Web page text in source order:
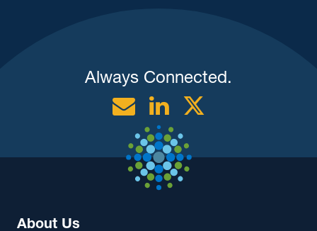
Always Connected.
EmailLinkedin
About Us